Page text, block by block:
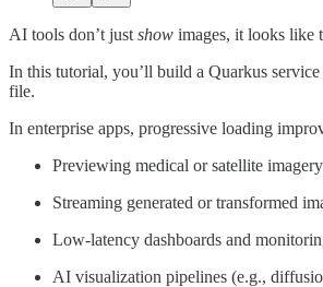
AI tools don’t just show images, it looks like
In this tutorial, you’ll build a Quarkus service
file.
In enterprise apps, progressive loading
Previewing medical or satellite imagery
Streaming generated or transformed
Low-latency dashboards and
AI visualization pipelines (e.g.,